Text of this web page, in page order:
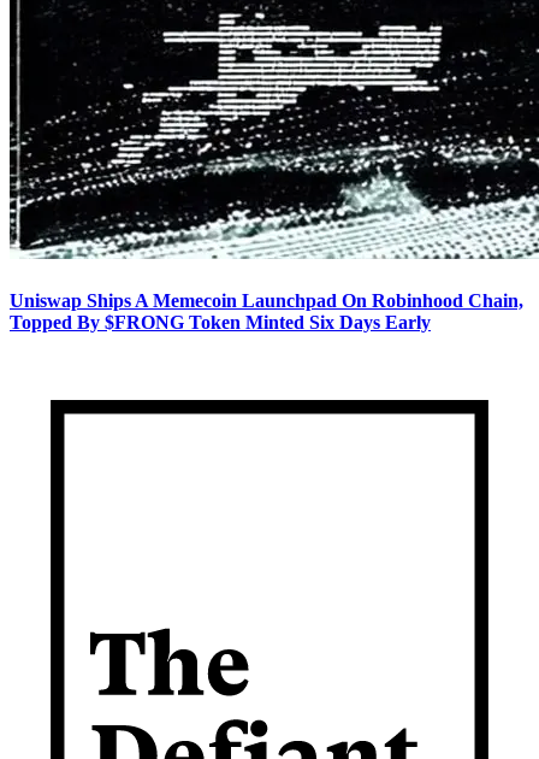
Uniswap Ships A Memecoin Launchpad On Robinhood Chain,
Topped By $FRONG Token Minted Six Days Early